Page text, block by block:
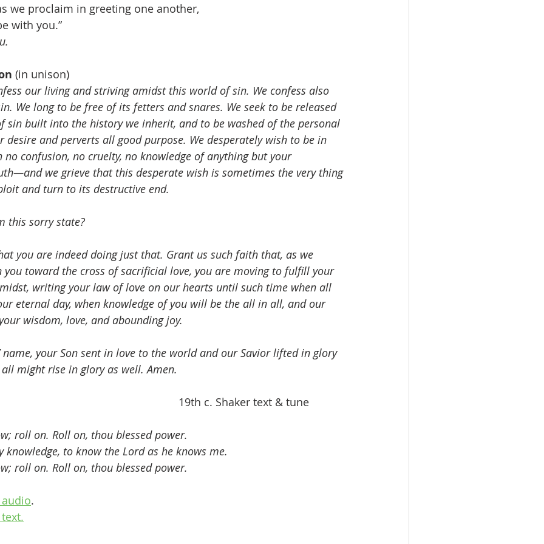
we proclaim in greeting one another,
with you.”
(in unison)
our living and striving amidst this world of sin. We confess also
We long to be free of its fetters and snares. We seek to be released
sin built into the history we inherit, and to be washed of the personal
and perverts all good purpose. We desperately wish to be in
no confusion, no cruelty, no knowledge of anything but your
we grieve that this desperate wish is sometimes the very thing
and turn to its destructive end.
this sorry state?
you are indeed doing just that. Grant us such faith that, as we
toward the cross of sacrificial love, you are moving to fulfill your
writing your law of love on our hearts until such time when all
eternal day, when knowledge of you will be the all in all, and our
wisdom, love, and abounding joy.
name, your Son sent in love to the world and our Savior lifted in glory
might rise in glory as well. Amen.
19th c. Shaker text & tune
roll on. Roll on, thou blessed power.
knowledge, to know the Lord as he knows me.
roll on. Roll on, thou blessed power.
.